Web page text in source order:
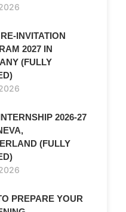
INVITATION
2027 IN
(FULLY
2026-27
(FULLY
PREPARE YOUR